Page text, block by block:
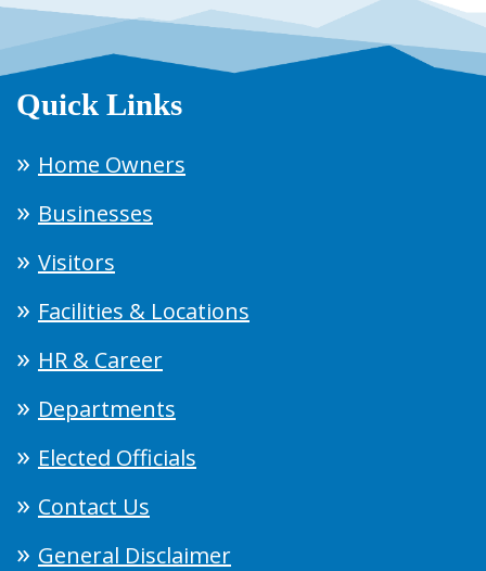
Quick Links
Home Owners
Businesses
Visitors
Facilities & Locations
HR & Career
Departments
Elected Officials
Contact Us
General Disclaimer